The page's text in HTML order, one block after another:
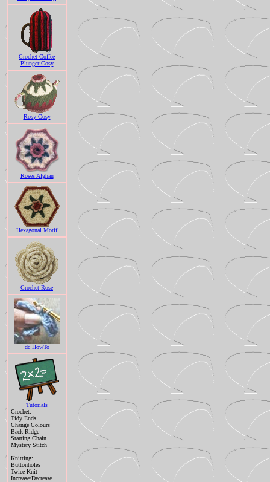
Crochet Coffee
Plunger Cosy
Rosy Cosy
Roses Afghan
Hexagonal Motif
Crochet Rose
dc HowTo
Tutorials
Crochet:
Tidy Ends
Change Colours
Back Ridge
Starting Chain
Mystery Stitch
Knitting:
Buttonholes
Twice Knit
Increase/Decrease